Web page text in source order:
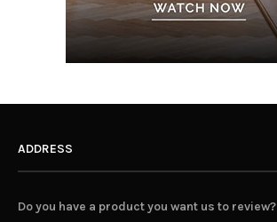
ADDRESS
Do you have a product you want us to review?